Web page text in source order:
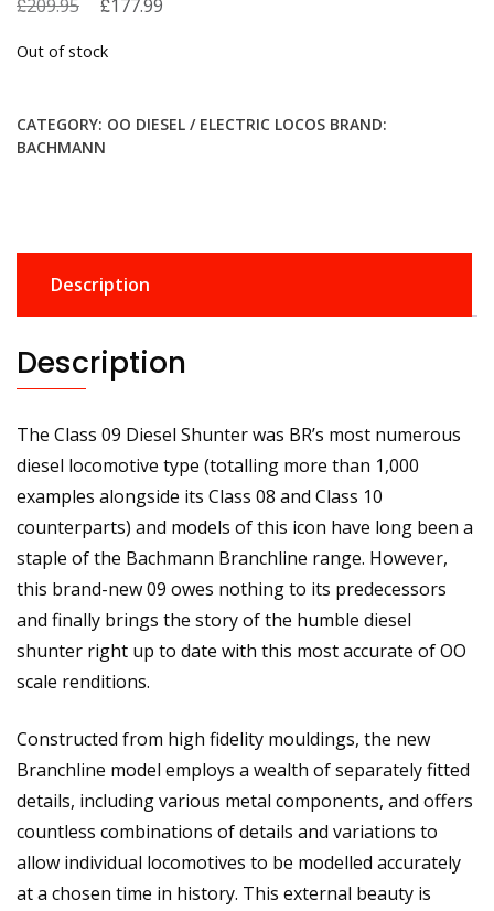
209.95
was:
177.99
Out of stock
CATEGORY: OO DIESEL / ELECTRIC LOCOS BRAND:
BACHMANN
Description
Description
The Class 09 Diesel Shunter was BR’s most numerous
diesel locomotive type (totalling more than 1,000
examples alongside its Class 08 and Class 10
counterparts) and models of this icon have long been a
staple of the Bachmann Branchline range. However,
this brand-new 09 owes nothing to its predecessors
and finally brings the story of the humble diesel
shunter right up to date with this most accurate of OO
scale renditions.
Constructed from high fidelity mouldings, the new
Branchline model employs a wealth of separately fitted
details, including various metal components, and offers
countless combinations of details and variations to
allow individual locomotives to be modelled accurately
at a chosen time in history. This external beauty is